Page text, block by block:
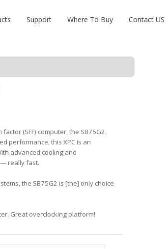
Support Where To Buy Contact US
(SFF) computer, the SB75G2.
performance, this XPC is an
advanced cooling and
— really fast.
the SB75G2 is [the] only choice
Great overclocking platform!